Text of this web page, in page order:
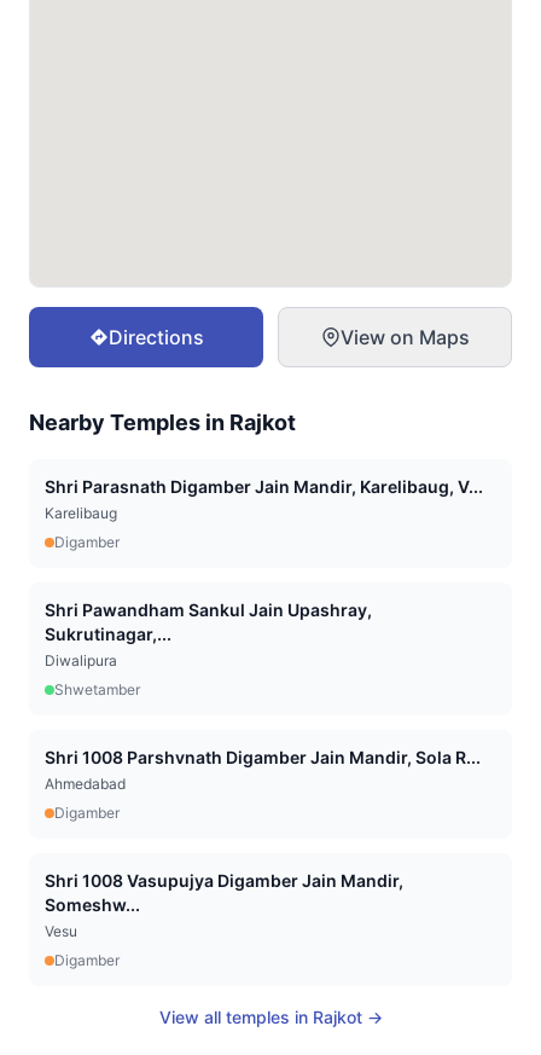
Directions View on Maps
Nearby Temples in Rajkot
Shri Parasnath Digamber Jain Mandir, Karelibaug, V...
Karelibaug
Digamber
Shri Pawandham Sankul Jain Upashray,
Sukrutinagar,...
Diwalipura
Shwetamber
Shri 1008 Parshvnath Digamber Jain Mandir, Sola R...
Ahmedabad
Digamber
Shri 1008 Vasupujya Digamber Jain Mandir,
Someshw...
Vesu
Digamber
View all temples in Rajkot→